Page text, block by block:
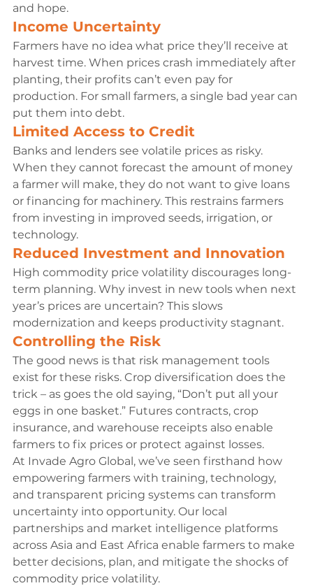
and hope.
Income Uncertainty
Farmers have no idea what price they’ll receive at
harvest time. When prices crash immediately after
planting, their profits can’t even pay for
production. For small farmers, a single bad year can
put them into debt.
Limited Access to Credit
Banks and lenders see volatile prices as risky.
When they cannot forecast the amount of money
a farmer will make, they do not want to give loans
or financing for machinery. This restrains farmers
from investing in improved seeds, irrigation, or
technology.
Reduced Investment and Innovation
High commodity price volatility discourages long-
term planning. Why invest in new tools when next
year’s prices are uncertain? This slows
modernization and keeps productivity stagnant.
Controlling the Risk
The good news is that risk management tools
exist for these risks. Crop diversification does the
trick – as goes the old saying, “Don’t put all your
eggs in one basket.” Futures contracts, crop
insurance, and warehouse receipts also enable
farmers to fix prices or protect against losses.
At Invade Agro Global, we’ve seen firsthand how
empowering farmers with training, technology,
and transparent pricing systems can transform
uncertainty into opportunity. Our local
partnerships and market intelligence platforms
across Asia and East Africa enable farmers to make
better decisions, plan, and mitigate the shocks of
commodity price volatility.